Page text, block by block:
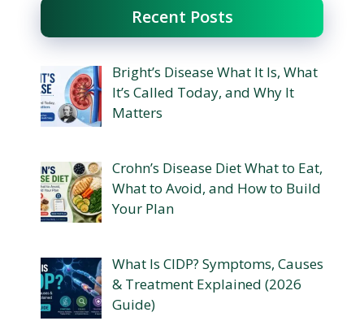
Recent Posts
Bright’s Disease What It Is, What
It’s Called Today, and Why It
Matters
Crohn’s Disease Diet What to Eat,
What to Avoid, and How to Build
Your Plan
What Is CIDP? Symptoms, Causes
& Treatment Explained (2026
Guide)